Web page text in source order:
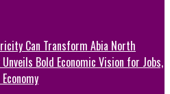
Can Transform Abia North
Bold Economic Vision for Jobs,